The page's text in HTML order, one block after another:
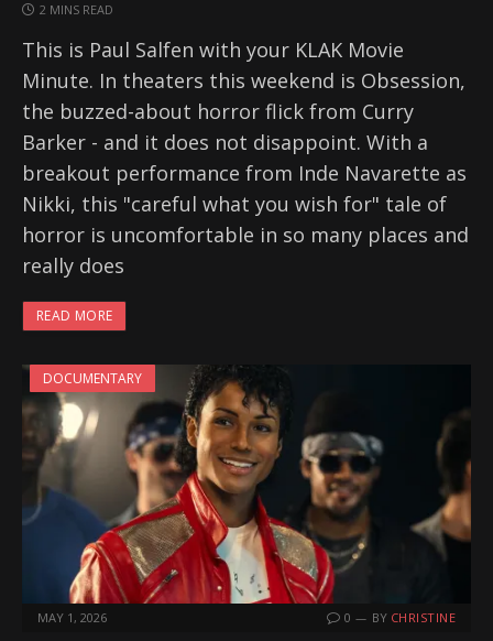
2 MINS READ
This is Paul Salfen with your KLAK Movie
Minute. In theaters this weekend is Obsession,
the buzzed-about horror flick from Curry
Barker - and it does not disappoint. With a
breakout performance from Inde Navarette as
Nikki, this "careful what you wish for" tale of
horror is uncomfortable in so many places and
really does
READ MORE
DOCUMENTARY
MAY 1, 2026 0 BY CHRISTINE